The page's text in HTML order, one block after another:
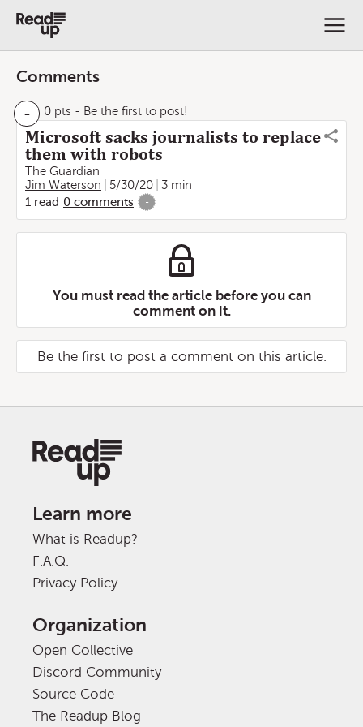
Comments
- 0 pts - Be the first to post!
Microsoft sacks journalists to replace
them with robots
The Guardian
Jim Waterson
5/30/20
3 min
1 read 0 comments -
You must read the article before you can
comment on it.
Be the first to post a comment on this article.
Learn more
What is Readup?
F.A.Q.
Privacy Policy
Organization
Open Collective
Discord Community
Source Code
The Readup Blog